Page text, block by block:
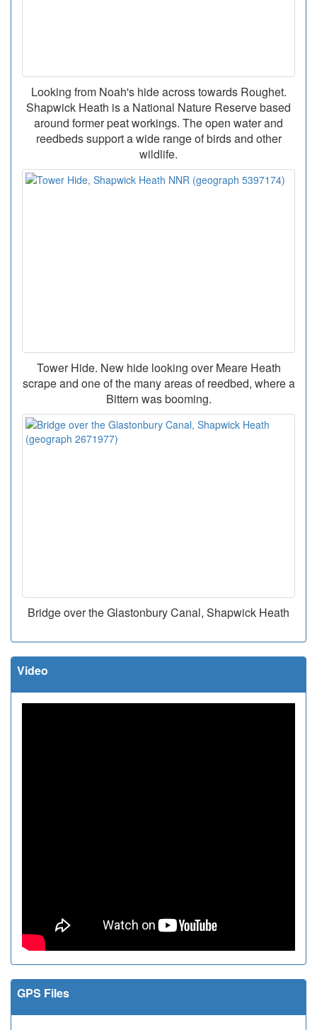
Looking from Noah's hide across towards Roughet.
Shapwick Heath is a National Nature Reserve based
around former peat workings. The open water and
reedbeds support a wide range of birds and other
wildlife.
Tower Hide. New hide looking over Meare Heath
scrape and one of the many areas of reedbed, where a
Bittern was booming.
Bridge over the Glastonbury Canal, Shapwick Heath
Video
GPS Files